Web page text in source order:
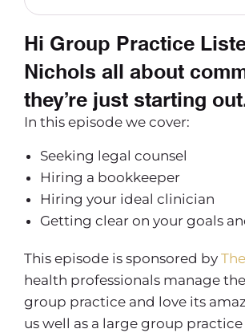
Hi Group Practice
Nichols all about
they’re just starting
In this episode we cover:
Seeking legal counsel
Hiring a bookkeeper
Hiring your ideal clinician
Getting clear on your goals
This episode is sponsored by
health professionals manage
group practice and love its
us well as a large group